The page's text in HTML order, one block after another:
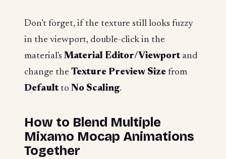
Don’t forget, if the texture still looks fuzzy
in the viewport, double-click in the
material's Material Editor/Viewportand
change the Texture Preview Size from
Defaultto No Scaling.
How to Blend Multiple
Mixamo Mocap Animations
Together